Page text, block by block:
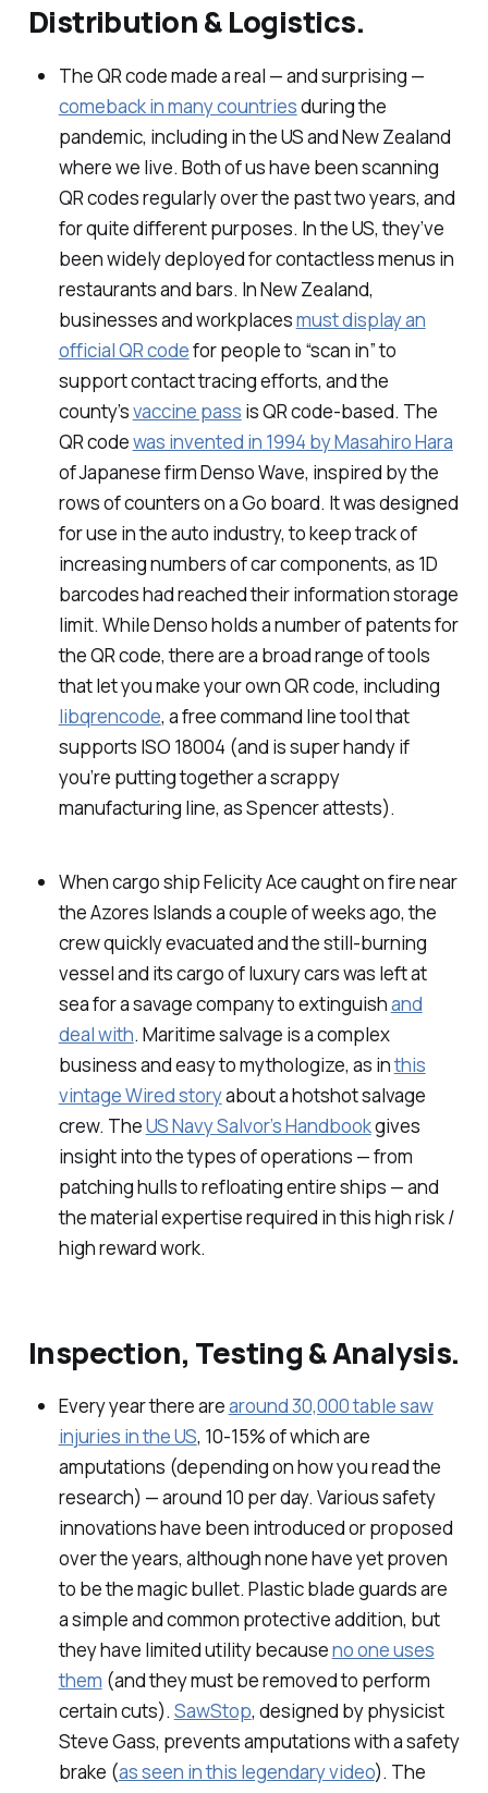
Distribution & Logistics.
The QR code made a real — and surprising —
comeback in many countriesduring the
pandemic, including in the US and New Zealand
where we live. Both of us have been scanning
QR codes regularly over the past two years, and
for quite different purposes. In the US, they’ve
been widely deployed for contactless menus in
restaurants and bars. In New Zealand,
businesses and workplacesmust display an
official QR codefor people to “scan in” to
support contact tracing efforts, and the
county’svaccine pass is QR code-based. The
QR codewas invented in 1994 by Masahiro Hara
of Japanese firm Denso Wave, inspired by the
rows of counters on a Go board. It was designed
for use in the auto industry, to keep track of
increasing numbers of car components, as 1D
barcodes had reached their information storage
limit. While Denso holds a number of patents for
the QR code, there are a broad range of tools
that let you make your own QR code, including
libqrencode, a free command line tool that
supports ISO 18004 (and is super handy if
you’re putting together a scrappy
manufacturing line, as Spencer attests).
When cargo shipFelicity Acecaught on fire near
the Azores Islands a couple of weeks ago, the
crew quickly evacuated and the still-burning
vessel and its cargo of luxury cars was left at
sea for a savage company to extinguishand
deal with. Maritime salvage is a complex
business and easy to mythologize, as inthis
vintage Wired storyabout a hotshot salvage
crew. TheUS Navy Salvor’s Handbookgives
insight into the types of operations — from
patching hulls to refloating entire ships — and
the material expertise required in this high risk /
high reward work.
Inspection, Testing & Analysis.
Every year there arearound 30,000 table saw
injuries in the US, 10-15% of which are
amputations (depending on how you read the
research) — around 10 per day. Various safety
innovations have been introduced or proposed
over the years, although none have yet proven
to be the magic bullet. Plastic blade guards are
a simple and common protective addition, but
they have limited utility becauseno one uses
them (and they must be removed to perform
certain cuts). SawStop, designed by physicist
Steve Gass, prevents amputations with a safety
brake (as seen in this legendary video). The